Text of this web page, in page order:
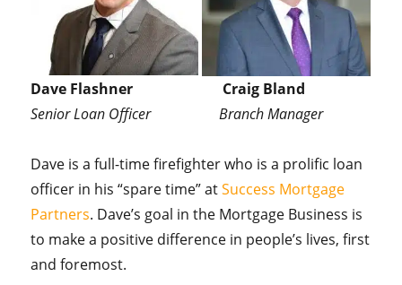
Dave Flashner Craig Bland
Senior Loan Officer Branch Manager
Dave is a full-time firefighter who is a prolific loan
officer in his “spare time” atSuccess Mortgage
Partners. Dave’s goal in the Mortgage Business is
to make a positive difference in people’s lives, first
and foremost.